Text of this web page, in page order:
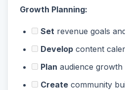
Growth Planning:
Set revenue goals
Develop content
Plan audience growth
Create community